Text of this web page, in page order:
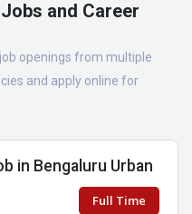
and Career
openings from multiple
and apply online for
in Bengaluru Urban
Full Time